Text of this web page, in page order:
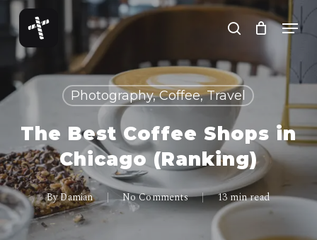
Skip
main
content
search
Menu
Photography, Coffee, Travel
The Best Coffee Shops in
Chicago (Ranking)
By Damian No Comments 13 min read
Close
Menu